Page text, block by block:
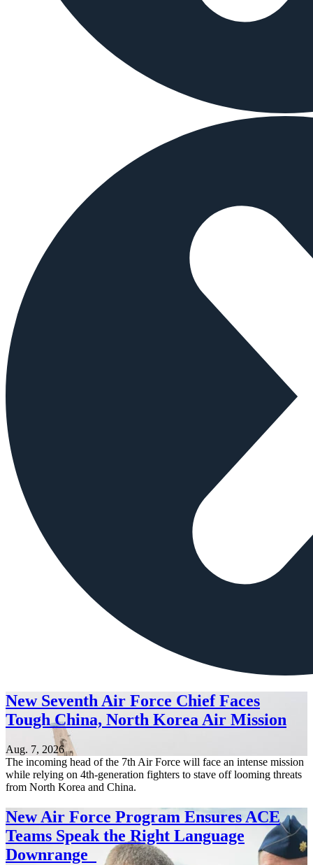
New Seventh Air Force Chief Faces
Tough China, North Korea Air Mission
Aug. 7, 2026
The incoming head of the 7th Air Force will face an intense mission
while relying on 4th-generation fighters to stave off looming threats
from North Korea and China.
New Air Force Program Ensures ACE
Teams Speak the Right Language
Downrange